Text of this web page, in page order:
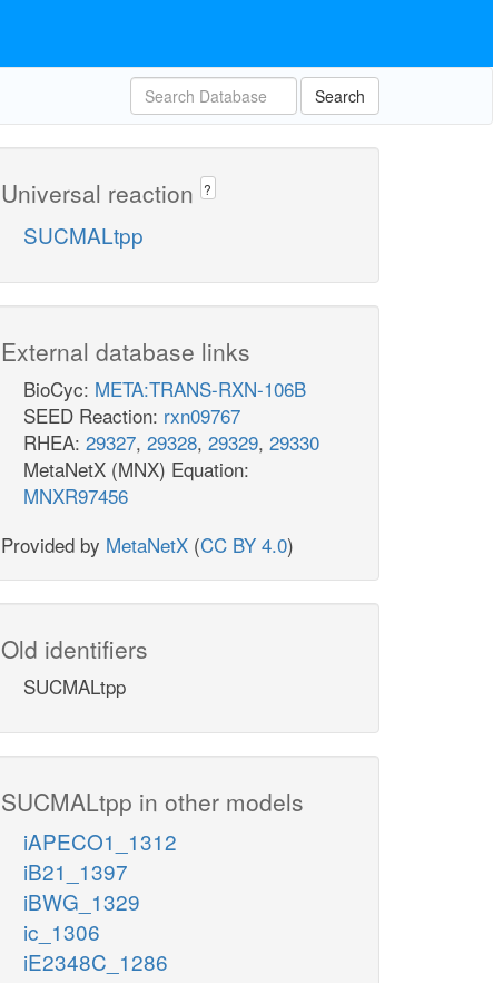
Search
Universal reaction ?
SUCMALtpp
External database links
BioCyc: META:TRANS-RXN-106B
SEED Reaction: rxn09767
RHEA: 29327, 29328, 29329, 29330
MetaNetX (MNX) Equation:
MNXR97456
Provided by MetaNetX (CC BY 4.0)
Old identifiers
SUCMALtpp
SUCMALtpp in other models
iAPECO1_1312
iB21_1397
iBWG_1329
ic_1306
iE2348C_1286